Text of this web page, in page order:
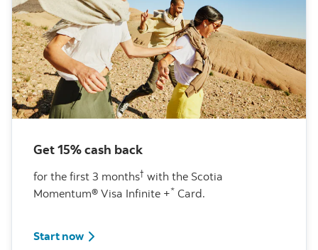
Get 15% cash back
for the first 3 months† with the Scotia
Momentum® Visa Infinite +* Card.
Start nowlearn more about this special offer